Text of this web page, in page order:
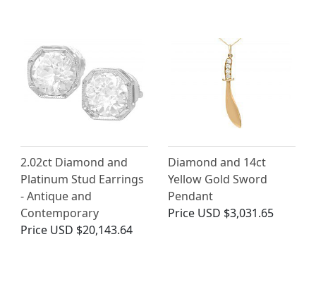
2.02ct Diamond and
Platinum Stud Earrings
- Antique and
Contemporary
Price USD $20,143.64
Diamond and 14ct
Yellow Gold Sword
Pendant
Price USD $3,031.65